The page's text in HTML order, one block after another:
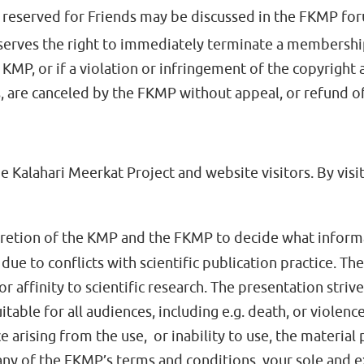
for Friends may be discussed in the FKMP
the right to immediately terminate a
or if a violation or infringement of the copyright
canceled by the FKMP without appeal, or refund
Meerkat Project and website visitors. By
of the KMP and the FKMP to decide what
to conflicts with scientific publication practice.
affinity to scientific research. The presentation
for all audiences, including e.g. death, or
arising from the use, or inability to use, the